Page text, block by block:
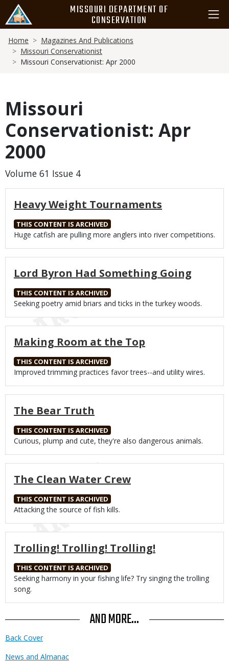
main
content
MISSOURI DEPARTMENT OF
CONSERVATION
Breadcrumb
Home
Magazines And Publications
Missouri Conservationist
Missouri Conservationist: Apr 2000
Missouri
Conservationist: Apr
2000
Volume 61 Issue 4
Heavy Weight Tournaments
THIS CONTENT IS ARCHIVED
Body
Huge catfish are pulling more anglers into river competitions.
Lord Byron Had Something Going
THIS CONTENT IS ARCHIVED
Body
Seeking poetry amid briars and ticks in the turkey woods.
Making Room at the Top
THIS CONTENT IS ARCHIVED
Body
Improved trimming practices favor trees--and utility wires.
The Bear Truth
THIS CONTENT IS ARCHIVED
Body
Curious, plump and cute, they're also dangerous animals.
The Clean Water Crew
THIS CONTENT IS ARCHIVED
Body
Attacking the source of fish kills.
Trolling! Trolling! Trolling!
THIS CONTENT IS ARCHIVED
Body
Seeking harmony in your fishing life? Try singing the trolling
song.
AND MORE...
Back Cover
News and Almanac